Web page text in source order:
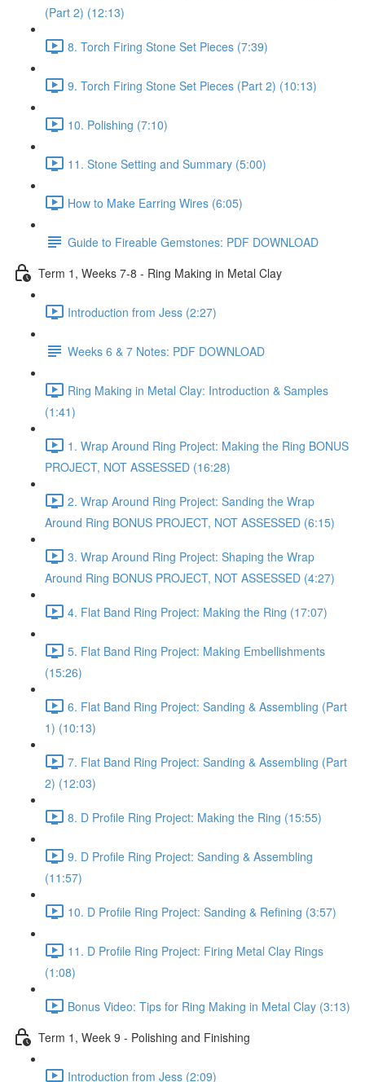
(Part 2) (12:13)
8. Torch Firing Stone Set Pieces (7:39)
9. Torch Firing Stone Set Pieces (Part 2) (10:13)
10. Polishing (7:10)
11. Stone Setting and Summary (5:00)
How to Make Earring Wires (6:05)
Guide to Fireable Gemstones: PDF DOWNLOAD
Term 1, Weeks 7-8 - Ring Making in Metal Clay
Introduction from Jess (2:27)
Weeks 6 & 7 Notes: PDF DOWNLOAD
Ring Making in Metal Clay: Introduction & Samples
(1:41)
1. Wrap Around Ring Project: Making the Ring BONUS
PROJECT, NOT ASSESSED (16:28)
2. Wrap Around Ring Project: Sanding the Wrap
Around Ring BONUS PROJECT, NOT ASSESSED (6:15)
3. Wrap Around Ring Project: Shaping the Wrap
Around Ring BONUS PROJECT, NOT ASSESSED (4:27)
4. Flat Band Ring Project: Making the Ring (17:07)
5. Flat Band Ring Project: Making Embellishments
(15:26)
6. Flat Band Ring Project: Sanding & Assembling (Part
1) (10:13)
7. Flat Band Ring Project: Sanding & Assembling (Part
2) (12:03)
8. D Profile Ring Project: Making the Ring (15:55)
9. D Profile Ring Project: Sanding & Assembling
(11:57)
10. D Profile Ring Project: Sanding & Refining (3:57)
11. D Profile Ring Project: Firing Metal Clay Rings
(1:08)
Bonus Video: Tips for Ring Making in Metal Clay (3:13)
Term 1, Week 9 - Polishing and Finishing
Introduction from Jess (2:09)